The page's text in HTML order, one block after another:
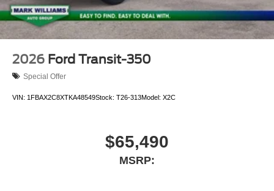
2026 Ford Transit-350
Special Offer
VIN: 1FBAX2C8XTKA48549Stock: T26-313Model: X2C
$65,490
MSRP: